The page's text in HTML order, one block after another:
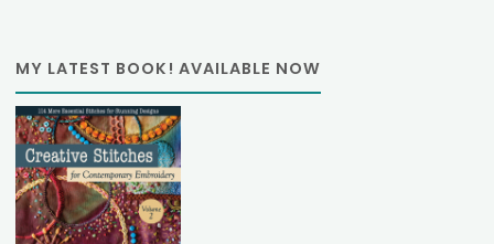
MY LATEST BOOK! AVAILABLE NOW